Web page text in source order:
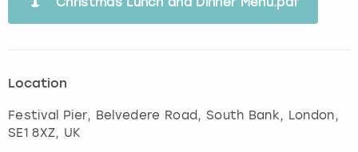
Location
Festival Pier, Belvedere Road, South Bank, London,
SE1 8XZ, UK